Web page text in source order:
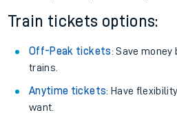
Train tickets options:
Off-Peak tickets: Save
trains.
Anytime tickets: Have
want.